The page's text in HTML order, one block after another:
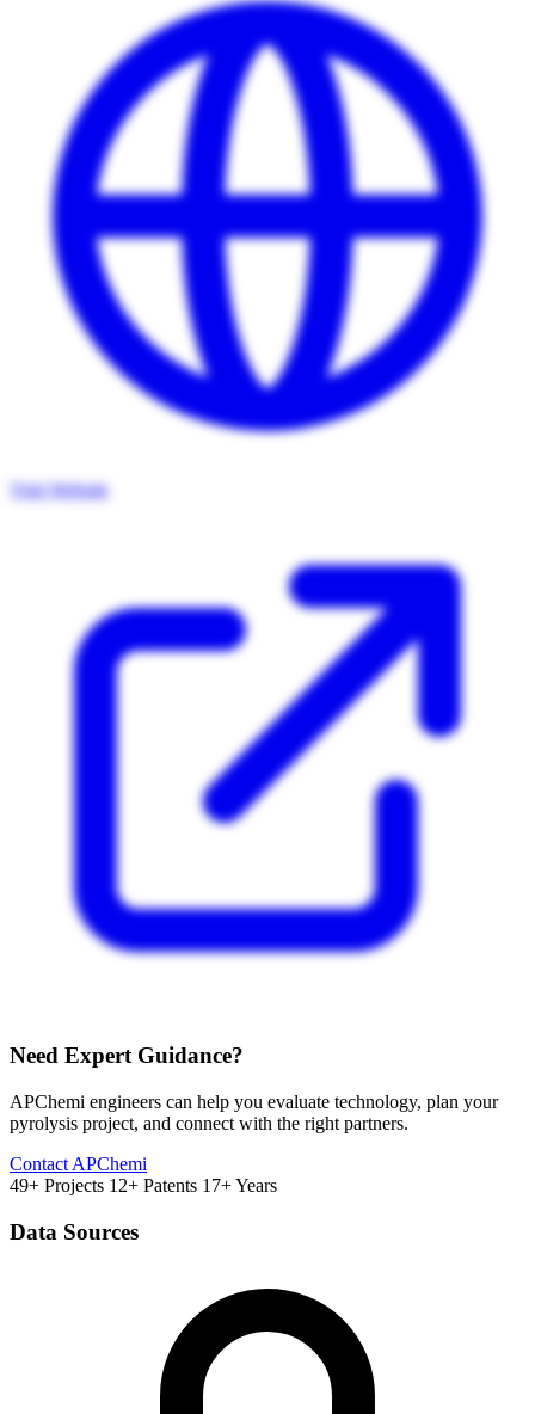
Visit Website
Need Expert Guidance?
APChemi engineers can help you evaluate technology, plan your
pyrolysis project, and connect with the right partners.
Contact APChemi
49+ Projects 12+ Patents 17+ Years
Data Sources